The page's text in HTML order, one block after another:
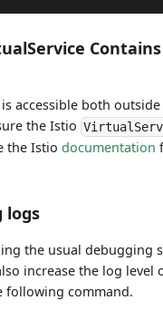
accessible both
the Istio
the Istiodocumentation
logs
the usual debugging
increase the log level
following command.